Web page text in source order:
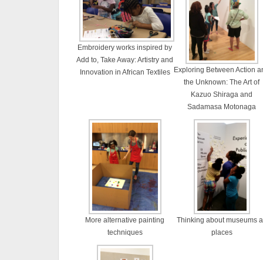
Embroidery works inspired by
Add to, Take Away: Artistry and
Innovation in African Textiles
Exploring Between Action
the Unknown: The Art of
Kazuo Shiraga and
Sadamasa Motonaga
More alternative painting
techniques
Thinking about museums
places